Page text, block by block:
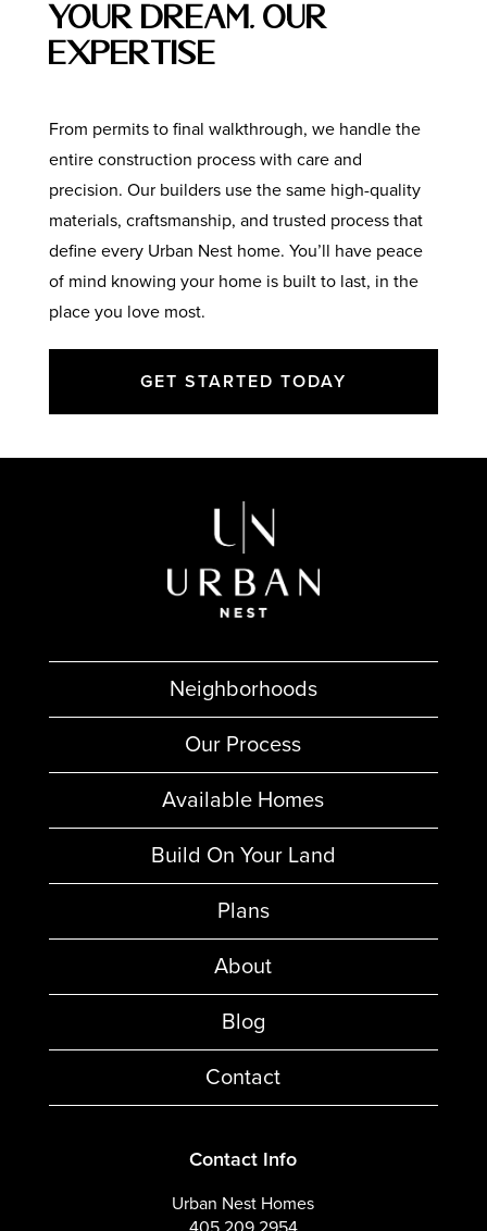
Your Dream, Our
Expertise
From permits to final walkthrough, we handle the
entire construction process with care and
precision. Our builders use the same high-quality
materials, craftsmanship, and trusted process that
define every Urban Nest home. You’ll have peace
of mind knowing your home is built to last, in the
place you love most.
GET STARTED TODAY
Neighborhoods
Our Process
Available Homes
Build On Your Land
Plans
About
Blog
Contact
Contact Info
Urban Nest Homes